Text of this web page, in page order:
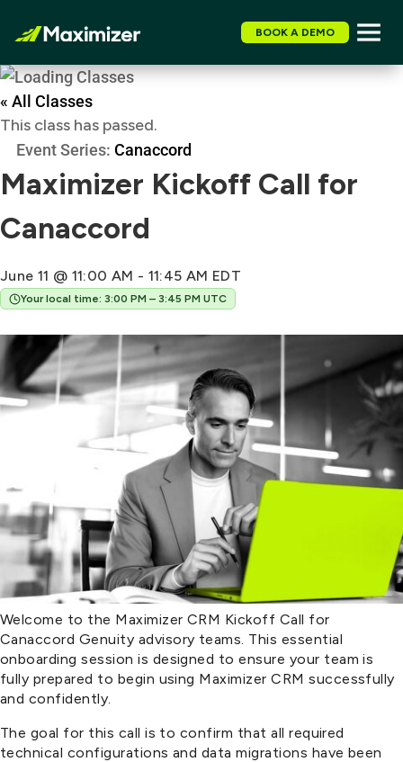
BOOK A DEMO
« All Classes
This class has passed.
Event Series: Canaccord
Maximizer Kickoff Call for
Canaccord
June 11 @ 11:00 AM - 11:45 AM EDT
Your local time: 3:00 PM – 3:45 PM UTC
Welcome to the Maximizer CRM Kickoff Call for
Canaccord Genuity advisory teams. This essential
onboarding session is designed to ensure your team is
fully prepared to begin using Maximizer CRM successfully
and confidently.
The goal for this call is to confirm that all required
technical configurations and data migrations have been